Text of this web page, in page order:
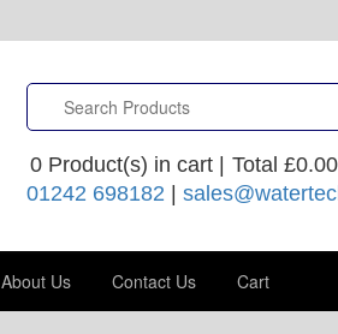
0Product(s) in cart | Total £0.00|
01242 698182
About Us Contact Us Cart